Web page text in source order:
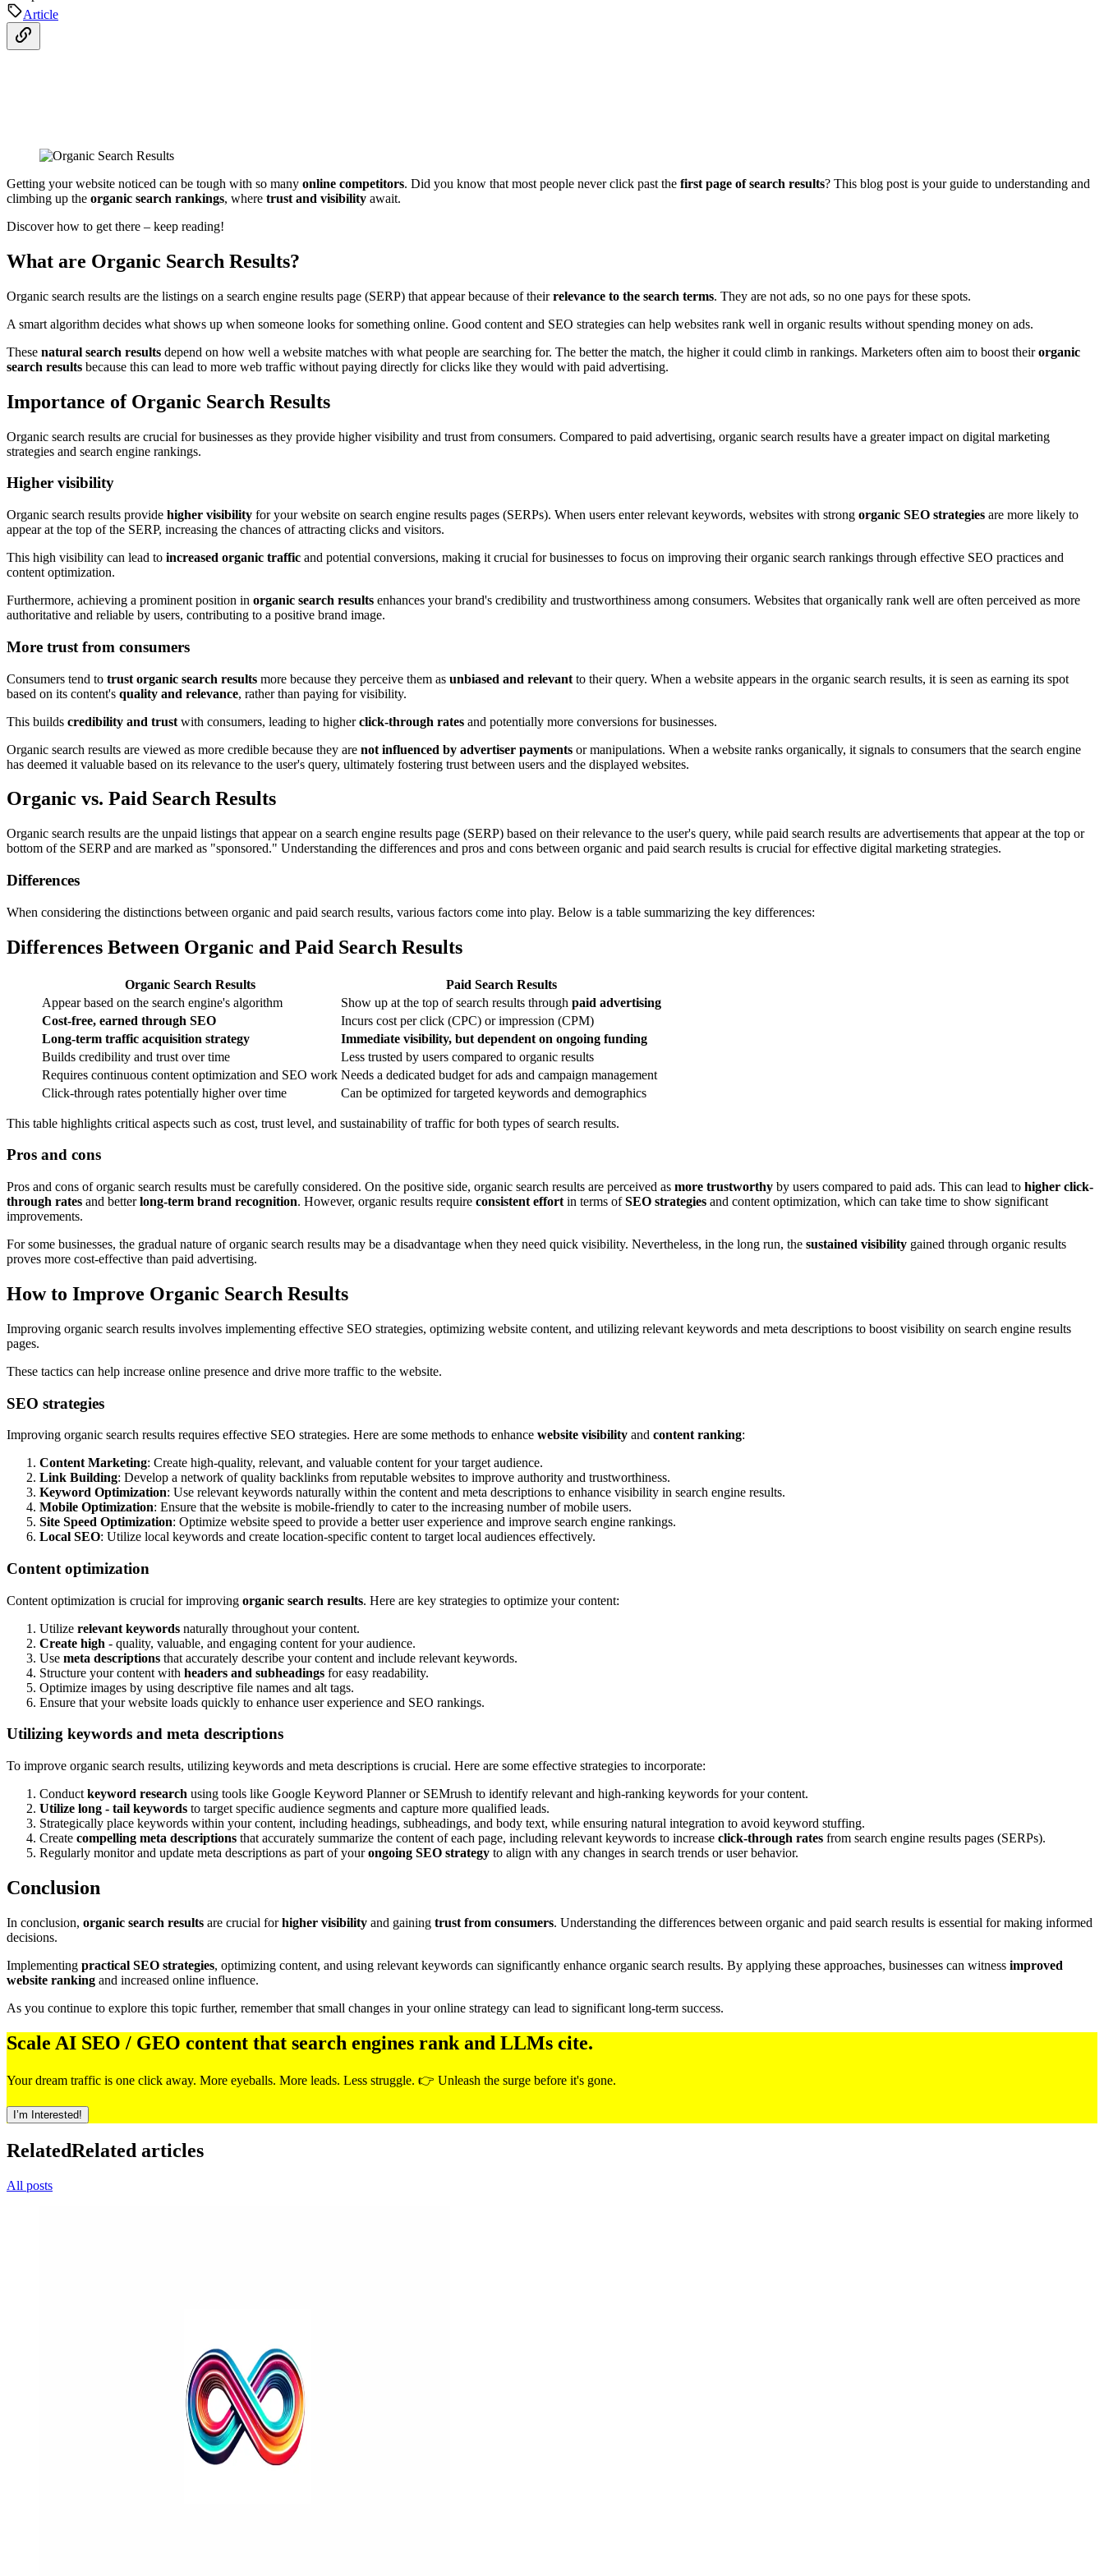
Article
Getting your website noticed can be tough with so many online competitors. Did you know that most people never click past the first page of search results? This blog post is your guide to understanding and
climbing up the organic search rankings, where trust and visibility await.
Discover how to get there – keep reading!
What are Organic Search Results?
Organic search results are the listings on a search engine results page (SERP) that appear because of theirrelevance to the search terms. They are not ads, so no one pays for these spots.
A smart algorithm decides what shows up when someone looks for something online. Good content and SEO strategies can help websites rank well in organic results without spending money on ads.
These natural search results depend on how well a website matches with what people are searching for. The better the match, the higher it could climb in rankings. Marketers often aim to boost theirorganic
search results because this can lead to more web traffic without paying directly for clicks like they would with paid advertising.
Importance of Organic Search Results
Organic search results are crucial for businesses as they provide higher visibility and trust from consumers. Compared to paid advertising, organic search results have a greater impact on digital marketing
strategies and search engine rankings.
Higher visibility
Organic search results provide higher visibility for your website on search engine results pages (SERPs). When users enter relevant keywords, websites with strong organic SEO strategies are more likely to
appear at the top of the SERP, increasing the chances of attracting clicks and visitors.
This high visibility can lead to increased organic traffic and potential conversions, making it crucial for businesses to focus on improving their organic search rankings through effective SEO practices and
content optimization.
Furthermore, achieving a prominent position in organic search results enhances your brand's credibility and trustworthiness among consumers. Websites that organically rank well are often perceived as more
authoritative and reliable by users, contributing to a positive brand image.
More trust from consumers
Consumers tend to trust organic search results more because they perceive them as unbiased and relevant to their query. When a website appears in the organic search results, it is seen as earning its spot
based on its content's quality and relevance, rather than paying for visibility.
This builds credibility and trust with consumers, leading to higherclick-through rates and potentially more conversions for businesses.
Organic search results are viewed as more credible because they are not influenced by advertiser payments or manipulations. When a website ranks organically, it signals to consumers that the search engine
has deemed it valuable based on its relevance to the user's query, ultimately fostering trust between users and the displayed websites.
Organic vs. Paid Search Results
Organic search results are the unpaid listings that appear on a search engine results page (SERP) based on their relevance to the user's query, while paid search results are advertisements that appear at the top or
bottom of the SERP and are marked as "sponsored." Understanding the differences and pros and cons between organic and paid search results is crucial for effective digital marketing strategies.
Differences
When considering the distinctions between organic and paid search results, various factors come into play. Below is a table summarizing the key differences:
Differences Between Organic and Paid Search Results
Organic Search Results
Paid Search Results
Appear based on the search engine's algorithm
Show up at the top of search results through paid advertising
Cost-free, earned through SEO
Incurs cost per click (CPC) or impression (CPM)
Long-term traffic acquisition strategy
Immediate visibility, but dependent on ongoing funding
Builds credibility and trust over time
Less trusted by users compared to organic results
Requires continuous content optimization and SEO work Needs a dedicated budget for ads and campaign management
Click-through rates potentially higher over time
Can be optimized for targeted keywords and demographics
This table highlights critical aspects such as cost, trust level, and sustainability of traffic for both types of search results.
Pros and cons
Pros and cons of organic search results must be carefully considered. On the positive side, organic search results are perceived as more trustworthy by users compared to paid ads. This can lead to higher click-
through rates and betterlong-term brand recognition. However, organic results require consistent effort in terms ofSEO strategies and content optimization, which can take time to show significant
improvements.
For some businesses, the gradual nature of organic search results may be a disadvantage when they need quick visibility. Nevertheless, in the long run, the sustained visibility gained through organic results
proves more cost-effective than paid advertising.
How to Improve Organic Search Results
Improving organic search results involves implementing effective SEO strategies, optimizing website content, and utilizing relevant keywords and meta descriptions to boost visibility on search engine results
pages.
These tactics can help increase online presence and drive more traffic to the website.
SEO strategies
Improving organic search results requires effective SEO strategies. Here are some methods to enhance website visibility and content ranking:
Content Marketing: Create high-quality, relevant, and valuable content for your target audience.
Link Building: Develop a network of quality backlinks from reputable websites to improve authority and trustworthiness.
Keyword Optimization: Use relevant keywords naturally within the content and meta descriptions to enhance visibility in search engine results.
Mobile Optimization: Ensure that the website is mobile-friendly to cater to the increasing number of mobile users.
Site Speed Optimization: Optimize website speed to provide a better user experience and improve search engine rankings.
Local SEO: Utilize local keywords and create location-specific content to target local audiences effectively.
Content optimization
Content optimization is crucial for improving organic search results. Here are key strategies to optimize your content:
Utilize relevant keywords naturally throughout your content.
Create high - quality, valuable, and engaging content for your audience.
Use meta descriptions that accurately describe your content and include relevant keywords.
Structure your content with headers and subheadings for easy readability.
Optimize images by using descriptive file names and alt tags.
Ensure that your website loads quickly to enhance user experience and SEO rankings.
Utilizing keywords and meta descriptions
To improve organic search results, utilizing keywords and meta descriptions is crucial. Here are some effective strategies to incorporate:
Conduct keyword research using tools like Google Keyword Planner or SEMrush to identify relevant and high-ranking keywords for your content.
Utilize long - tail keywords to target specific audience segments and capture more qualified leads.
Strategically place keywords within your content, including headings, subheadings, and body text, while ensuring natural integration to avoid keyword stuffing.
Create compelling meta descriptions that accurately summarize the content of each page, including relevant keywords to increase click-through rates from search engine results pages (SERPs).
Regularly monitor and update meta descriptions as part of yourongoing SEO strategy to align with any changes in search trends or user behavior.
Conclusion
In conclusion, organic search results are crucial forhigher visibility and gaining trust from consumers. Understanding the differences between organic and paid search results is essential for making informed
decisions.
Implementing practical SEO strategies, optimizing content, and using relevant keywords can significantly enhance organic search results. By applying these approaches, businesses can witness improved
website ranking and increased online influence.
As you continue to explore this topic further, remember that small changes in your online strategy can lead to significant long-term success.
Scale AI SEO / GEO content that search engines rank and LLMs cite.
Your dream traffic is one click away. More eyeballs. More leads. Less struggle. 👉 Unleash the surge before it's gone.
I’m Interested!
RelatedRelated articles
All posts